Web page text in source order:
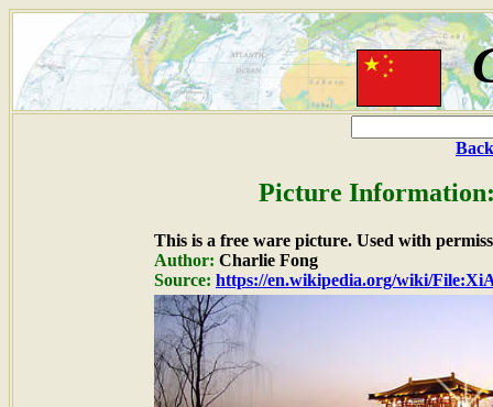
Picture
This is a free ware picture. Used with
Author: Charlie Fong
Source: https://en.wikipedia.org/wiki/